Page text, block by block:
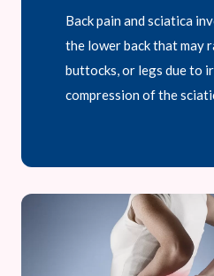
Back pain and sciatica
the lower back that may
buttocks, or legs due to
compression of the